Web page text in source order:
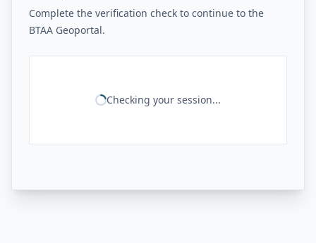
Complete the verification check to continue to the
BTAA Geoportal.
Checking your session...